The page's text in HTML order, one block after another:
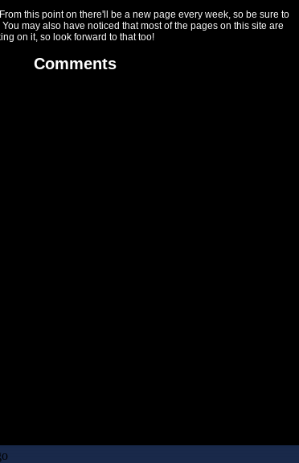
this point on there'll be a new page every week, so be sure to
may also have noticed that most of the pages on this site are
on it, so look forward to that too!
Comments